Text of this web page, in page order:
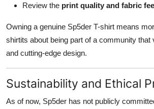
Review the print quality and fabric
Owning a genuine Sp5der T-shirt means
shirtits about being part of a community that
and cutting-edge design.
Sustainability and Ethical
As of now, Sp5der has not publicly